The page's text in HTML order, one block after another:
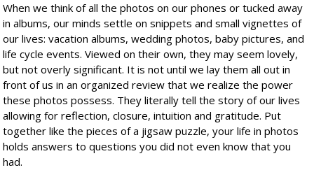
When we think of all the photos on our phones or tucked away
in albums, our minds settle on snippets and small vignettes of
our lives: vacation albums, wedding photos, baby pictures, and
life cycle events. Viewed on their own, they may seem lovely,
but not overly significant. It is not until we lay them all out in
front of us in an organized review that we realize the power
these photos possess. They literally tell the story of our lives
allowing for reflection, closure, intuition and gratitude. Put
together like the pieces of a jigsaw puzzle, your life in photos
holds answers to questions you did not even know that you
had.